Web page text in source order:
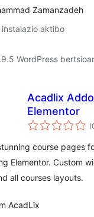
Zamanzadeh
instalazio aktibo
WordPress
Acadlix
Elementor
course pages
Elementor. Custom
all courses layouts.
AcadLix